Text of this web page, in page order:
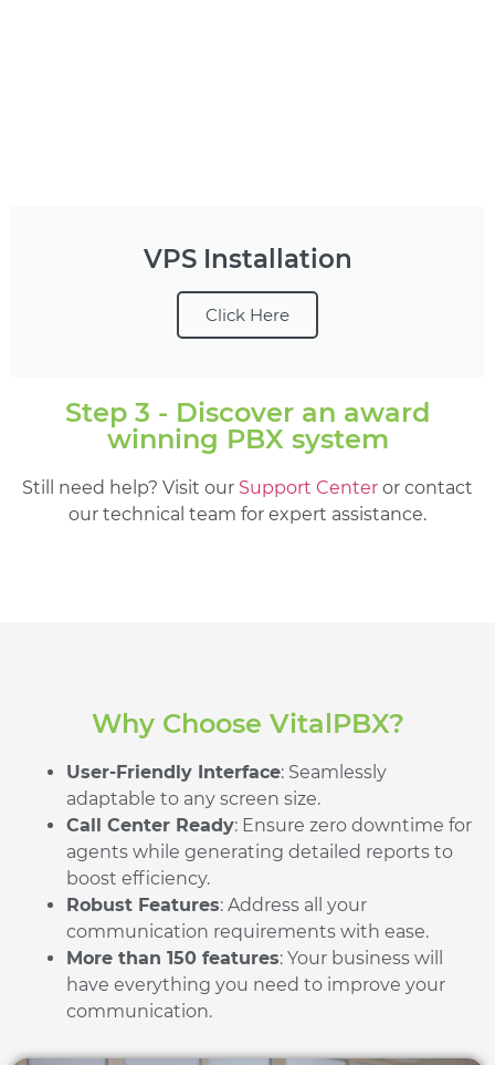
VPS Installation
Click Here
Step 3 - Discover an award
winning PBX system
Still need help? Visit our Support Center or contact
our technical team for expert assistance.
Why Choose VitalPBX?
User-Friendly Interface: Seamlessly
adaptable to any screen size.
Call Center Ready: Ensure zero downtime for
agents while generating detailed reports to
boost efficiency.
Robust Features: Address all your
communication requirements with ease.
More than 150 features: Your business will
have everything you need to improve your
communication.